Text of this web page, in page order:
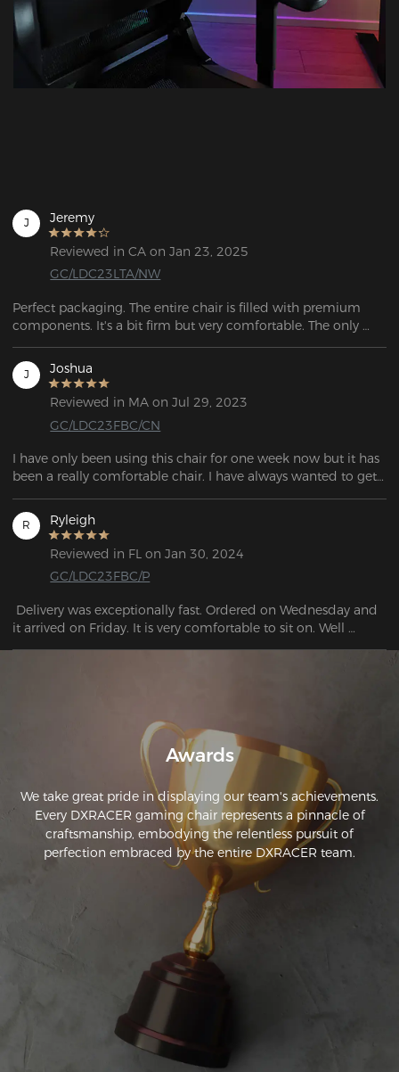
J Jeremy
Reviewed in CA on Jan 23, 2025
GC/LDC23LTA/NW
Perfect packaging. The entire chair is filled with premium
components. It's a bit firm but very comfortable. The only
thing I miss is having wheels with brakes to use with racing
simulator pedals, but no chairs come with them, and they
have to be purchased separately from third-party sellers.
J Joshua
Reviewed in MA on Jul 29, 2023
GC/LDC23FBC/CN
I have only been using this chair for one week now but it has
been a really comfortable chair. I have always wanted to get
finally got one.
R Ryleigh
Reviewed in FL on Jan 30, 2024
GC/LDC23FBC/P
Delivery was exceptionally fast. Ordered on Wednesday and
it arrived on Friday. It is very comfortable to sit on. Well
packaged with no breakage or external defects. Solid
Awards
We take great pride in displaying our team's achievements.
Every DXRACER gaming chair represents a pinnacle of
craftsmanship, embodying the relentless pursuit of
perfection embraced by the entire DXRACER team.